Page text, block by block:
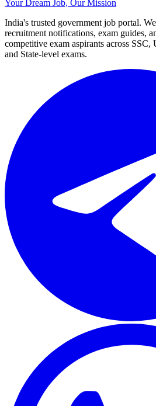
Your Dream Job, Our Mission
India's trusted government job portal.
recruitment notifications, exam guides,
competitive exam aspirants across
and State-level exams.